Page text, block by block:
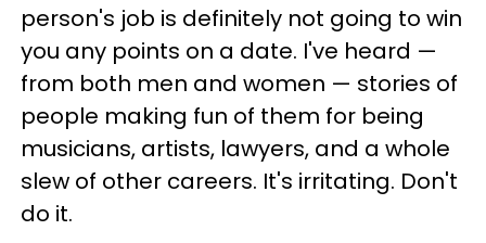
person's job is definitely not going to win
you any points on a date. I've heard —
from both men and women — stories of
people making fun of them for being
musicians, artists, lawyers, and a whole
slew of other careers. It's irritating. Don't
do it.